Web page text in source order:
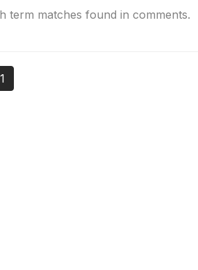
term matches found in comments.
1